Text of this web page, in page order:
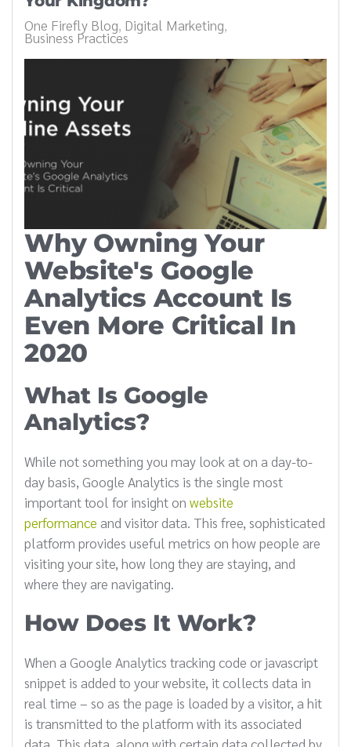
One Firefly Blog Digital Marketing
Business Practices
Why Owning Your
Website's Google
Analytics Account Is
Even More Critical In
2020
What Is Google
Analytics?
While not something you may look at on a day-to-
day basis, Google Analytics is the single most
important tool for insight on website
performance and visitor data. This free, sophisticated
platform provides useful metrics on how people are
visiting your site, how long they are staying, and
where they are navigating.
How Does It Work?
When a Google Analytics tracking code or javascript
snippet is added to your website, it collects data in
real time – so as the page is loaded by a visitor, a hit
is transmitted to the platform with its associated